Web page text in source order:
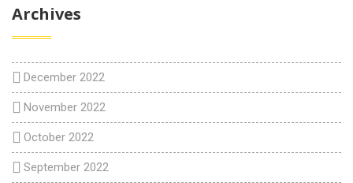
Archives
December 2022
November 2022
October 2022
September 2022